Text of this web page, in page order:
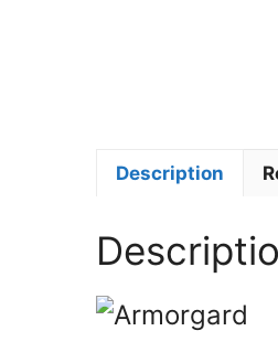
Description